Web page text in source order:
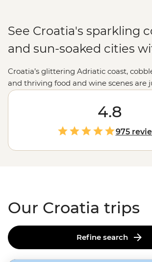
See Croatia's sparkling
and sun-soaked cities
Croatia’s glittering Adriatic coast,
and thriving food and wine scenes are
country’s drawcards. Join one of our
adventures this season and explore not
sites but the local favourites, too. Set
, enjoy long lunches under
with a local family in the village of
into the best swimming and
4.8
975
Our Croatia trips
Refine search